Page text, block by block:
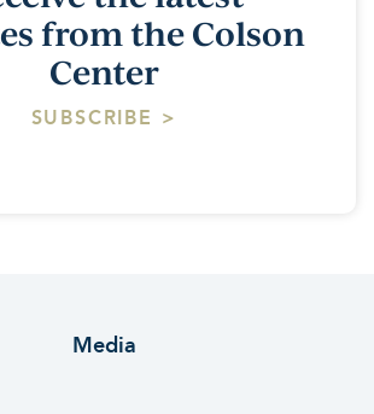
from the Colson
Center
SUBSCRIBE >
Media